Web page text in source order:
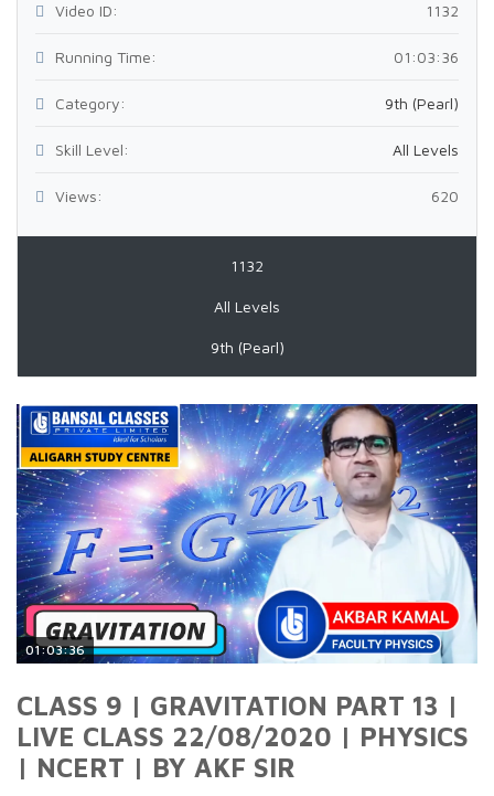
Video ID: 1132
Running Time: 01:03:36
Category: 9th (Pearl)
Skill Level: All Levels
Views: 620
1132
All Levels
9th (Pearl)
01:03:36
CLASS 9 | GRAVITATION PART 13 |
LIVE CLASS 22/08/2020 | PHYSICS
| NCERT | BY AKF SIR